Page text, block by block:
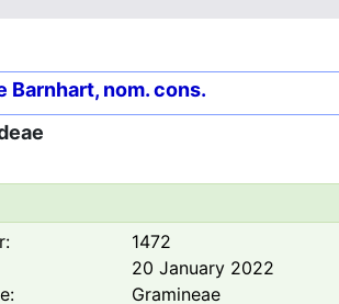
Barnhart, nom. cons.
1472
20 January 2022
Gramineae